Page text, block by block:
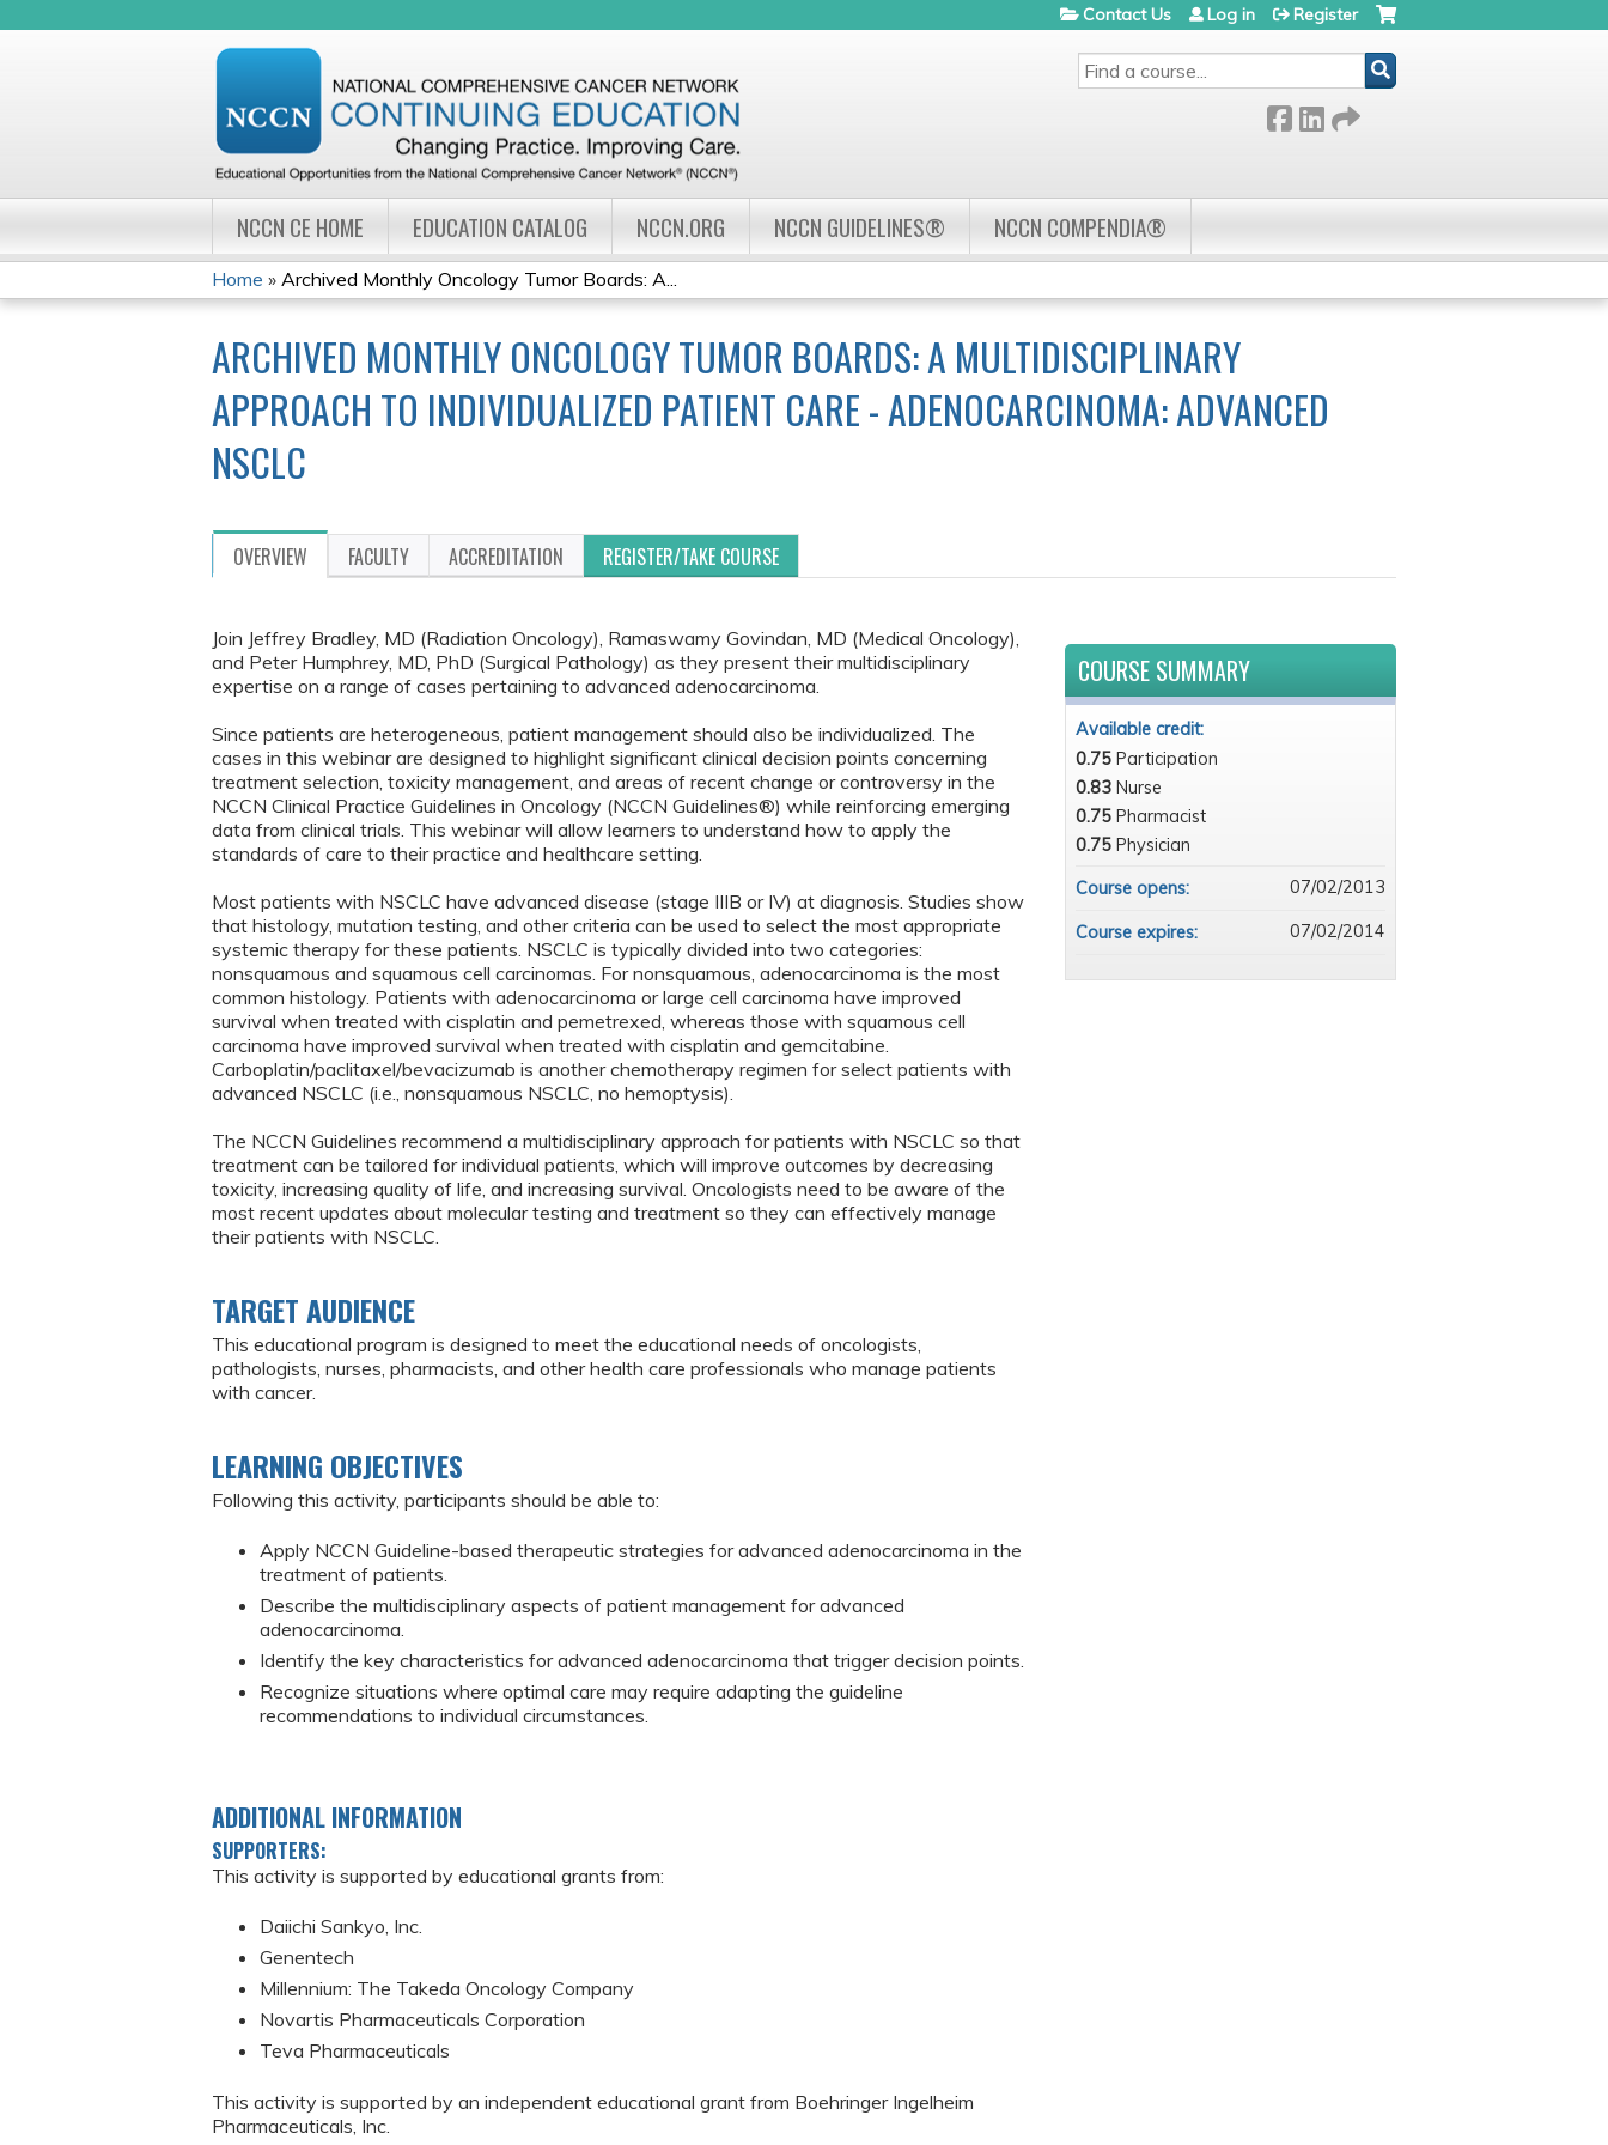
SEARCH
Contact Us Log in Register
NCCN CE HOME EDUCATION CATALOG NCCN.ORG NCCN GUIDELINES® NCCN COMPENDIA®
YOU
ARE
HERE
Home » Archived Monthly Oncology Tumor Boards: A...
ARCHIVED MONTHLY ONCOLOGY TUMOR BOARDS: A MULTIDISCIPLINARY
APPROACH TO INDIVIDUALIZED PATIENT CARE - ADENOCARCINOMA: ADVANCED
NSCLC
OVERVIEW FACULTY ACCREDITATION REGISTER/TAKE COURSE
Join Jeffrey Bradley, MD (Radiation Oncology), Ramaswamy Govindan, MD (Medical Oncology),
and Peter Humphrey, MD, PhD (Surgical Pathology) as they present their multidisciplinary
expertise on a range of cases pertaining to advanced adenocarcinoma.
Since patients are heterogeneous, patient management should also be individualized. The
cases in this webinar are designed to highlight significant clinical decision points concerning
treatment selection, toxicity management, and areas of recent change or controversy in the
NCCN Clinical Practice Guidelines in Oncology (NCCN Guidelines®) while reinforcing emerging
data from clinical trials. This webinar will allow learners to understand how to apply the
standards of care to their practice and healthcare setting.
Most patients with NSCLC have advanced disease (stage IIIB or IV) at diagnosis. Studies show
that histology, mutation testing, and other criteria can be used to select the most appropriate
systemic therapy for these patients. NSCLC is typically divided into two categories:
nonsquamous and squamous cell carcinomas. For nonsquamous, adenocarcinoma is the most
common histology. Patients with adenocarcinoma or large cell carcinoma have improved
survival when treated with cisplatin and pemetrexed, whereas those with squamous cell
carcinoma have improved survival when treated with cisplatin and gemcitabine.
Carboplatin/paclitaxel/bevacizumab is another chemotherapy regimen for select patients with
advanced NSCLC (i.e., nonsquamous NSCLC, no hemoptysis).
The NCCN Guidelines recommend a multidisciplinary approach for patients with NSCLC so that
treatment can be tailored for individual patients, which will improve outcomes by decreasing
toxicity, increasing quality of life, and increasing survival. Oncologists need to be aware of the
most recent updates about molecular testing and treatment so they can effectively manage
their patients with NSCLC.
TARGET AUDIENCE
This educational program is designed to meet the educational needs of oncologists,
pathologists, nurses, pharmacists, and other health care professionals who manage patients
with cancer.
LEARNING OBJECTIVES
Following this activity, participants should be able to:
Apply NCCN Guideline-based therapeutic strategies for advanced adenocarcinoma in the
treatment of patients.
Describe the multidisciplinary aspects of patient management for advanced
adenocarcinoma.
Identify the key characteristics for advanced adenocarcinoma that trigger decision points.
Recognize situations where optimal care may require adapting the guideline
recommendations to individual circumstances.
ADDITIONAL INFORMATION
SUPPORTERS:
This activity is supported by educational grants from:
Daiichi Sankyo, Inc.
Genentech
Millennium: The Takeda Oncology Company
Novartis Pharmaceuticals Corporation
Teva Pharmaceuticals
This activity is supported by an independent educational grant from Boehringer Ingelheim
Pharmaceuticals, Inc.
COURSE SUMMARY
Available credit:
0.75 Participation
0.83 Nurse
0.75 Pharmacist
0.75 Physician
Course opens:
07/02/2013
Course expires: 07/02/2014